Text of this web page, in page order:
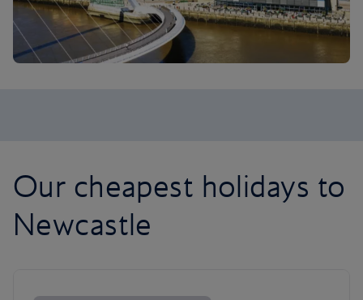
Our cheapest holidays to
Newcastle